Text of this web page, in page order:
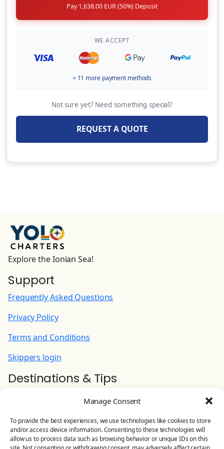
Manage Consent
To provide the best experiences, we use technologies like cookies to store
and/or access device information. Consenting to these technologies will
allow us to process data such as browsing behavior or unique IDs on this
Pay 1,638.00 EUR (50%) Deposit
WE ACCEPT
+ 11 more payment methods
Not sure yet? Need something special?
REQUEST A QUOTE
Explore the Ionian Sea!
Support
Frequently Asked Questions
Privacy Policy
Terms and Conditions
Skippers login
Destinations & Tips
Contact Us
YOLO CHARTERS